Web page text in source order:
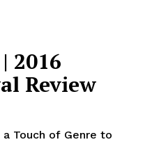
2016
Review
a Touch of Genre to